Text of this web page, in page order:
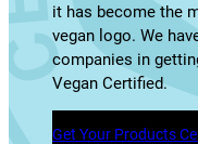
it has become the
vegan logo. We
companies in
Vegan Certified.
Get Your Products